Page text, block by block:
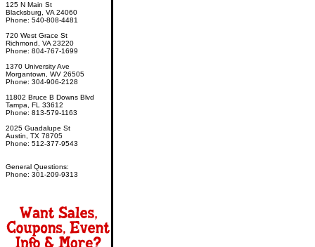
125 N Main St
Blacksburg, VA 24060
Phone: 540-808-4481
720 West Grace St
Richmond, VA 23220
Phone: 804-767-1699
1370 University Ave
Morgantown, WV 26505
Phone: 304-906-2128
11802 Bruce B Downs Blvd
Tampa, FL 33612
Phone: 813-579-1163
2025 Guadalupe St
Austin, TX 78705
Phone: 512-377-9543
General Questions:
Phone: 301-209-9313